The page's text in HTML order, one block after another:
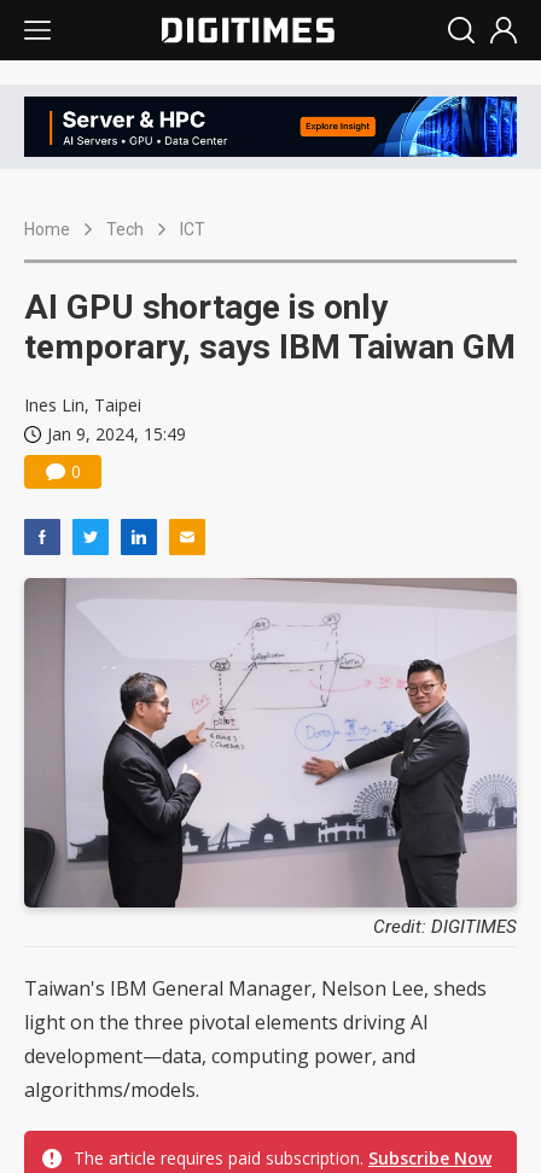
Home Tech ICT
AI GPU shortage is only
temporary, says IBM Taiwan GM
Ines Lin, Taipei
Jan 9, 2024, 15:49
0
Credit: DIGITIMES
Taiwan's IBM General Manager, Nelson Lee, sheds
light on the three pivotal elements driving AI
development—data, computing power, and
algorithms/models.
The article requires paid subscription. Subscribe Now